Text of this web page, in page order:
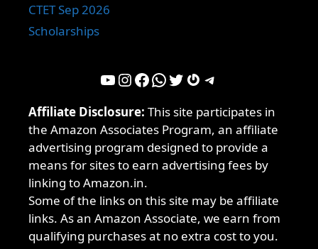
CTET Sep 2026
Scholarships
YouTube InstagramFacebook WhatsApp Twitter Gravatar Telegram
Affiliate Disclosure: This site participates in
the Amazon Associates Program, an affiliate
advertising program designed to provide a
means for sites to earn advertising fees by
linking to Amazon.in.
Some of the links on this site may be affiliate
links. As an Amazon Associate, we earn from
qualifying purchases at no extra cost to you.